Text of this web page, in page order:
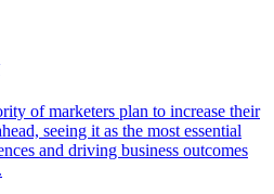
of marketers plan to increase their
seeing it as the most essential
and driving business outcomes